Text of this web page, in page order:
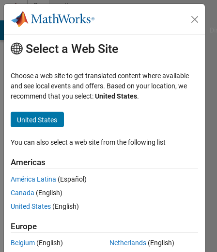
Skip to contentCommunity
Profile
hussain
Active
2017
Followers:
Select a Web Site
Choose a web site to get translated content where available
and see local events and offers. Based on your location, we
recommend that you select:United States.
United States
You can also select a web site from the following list
Americas
América Latina (Español)
Canada (English)
United States (English)
Europe
Belgium (English)
Netherlands (English)